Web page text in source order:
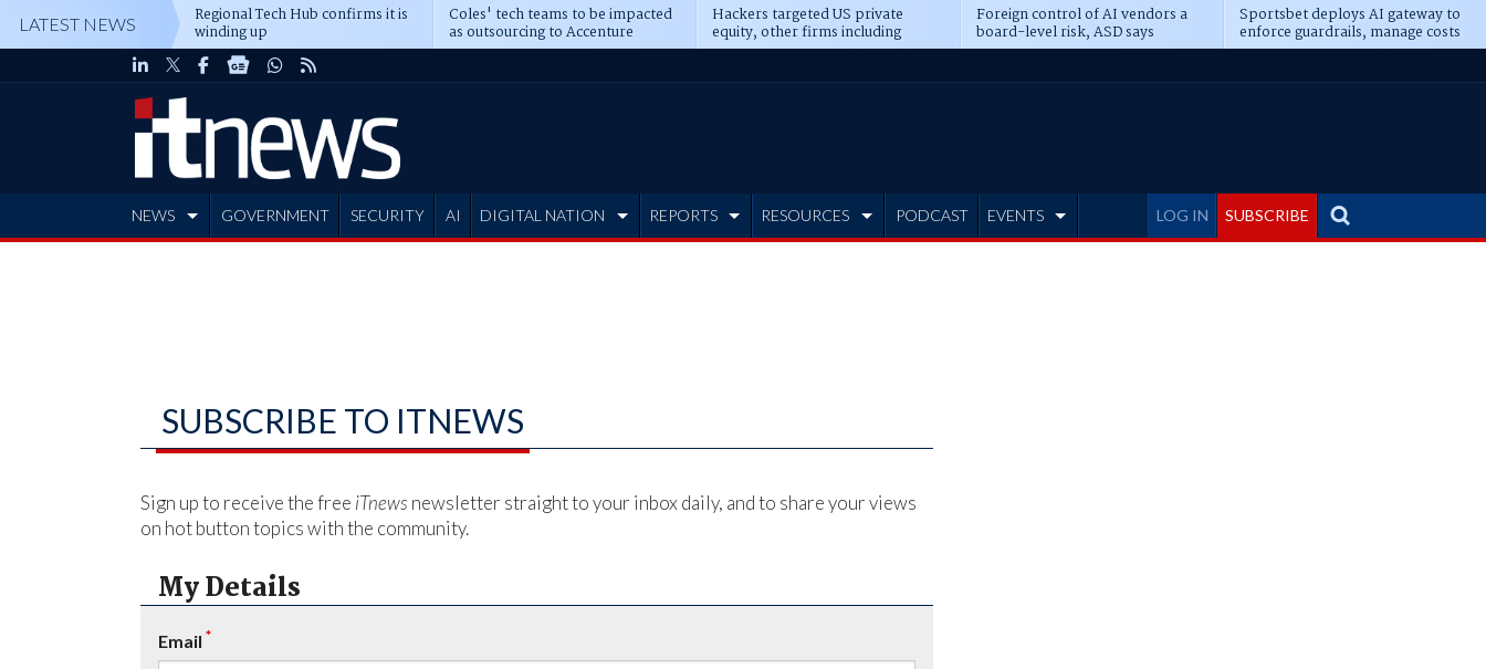
LATEST NEWS Regional Tech Hub confirms it is
winding up
Coles' tech teams to be impacted
as outsourcing to Accenture
deepens
Hackers targeted US private
equity, other firms including
Blackstone, CME
Foreign control of AI vendors a
board-level risk, ASD says
Sportsbet deploys AI gateway to
enforce guardrails, manage costs
LOG IN SUBSCRIBE
NEWS GOVERNMENT SECURITY AI DIGITAL NATION REPORTS RESOURCES PODCAST EVENTS
SUBSCRIBE TO ITNEWS
Sign up to receive the free iTnews newsletter straight to your inbox daily, and to share your views
on hot button topics with the community.
My Details
Email *